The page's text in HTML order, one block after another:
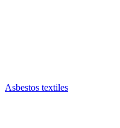
Asbestos textiles